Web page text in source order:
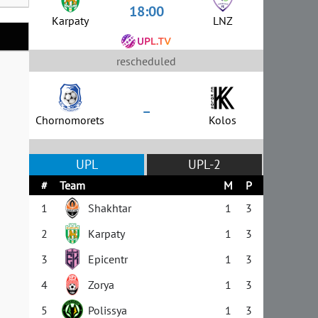
Karpaty 18:00 LNZ
rescheduled
Chornomorets – Kolos
UPL UPL-2
# Team M
P
1
Shakhtar 1
3
2
Karpaty 1
3
3
Epicentr 1
3
4
Zorya 1
3
5
Polissya 1
3